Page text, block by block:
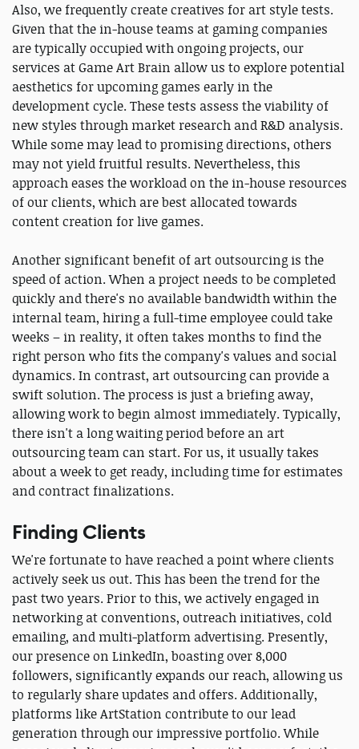
Also, we frequently create creatives for art style tests.
Given that the in-house teams at gaming companies
are typically occupied with ongoing projects, our
services at Game Art Brain allow us to explore potential
aesthetics for upcoming games early in the
development cycle. These tests assess the viability of
new styles through market research and R&D analysis.
While some may lead to promising directions, others
may not yield fruitful results. Nevertheless, this
approach eases the workload on the in-house resources
of our clients, which are best allocated towards
content creation for live games.
Another significant benefit of art outsourcing is the
speed of action. When a project needs to be completed
quickly and there's no available bandwidth within the
internal team, hiring a full-time employee could take
weeks – in reality, it often takes months to find the
right person who fits the company's values and social
dynamics. In contrast, art outsourcing can provide a
swift solution. The process is just a briefing away,
allowing work to begin almost immediately. Typically,
there isn't a long waiting period before an art
outsourcing team can start. For us, it usually takes
about a week to get ready, including time for estimates
and contract finalizations.
Finding Clients
We're fortunate to have reached a point where clients
actively seek us out. This has been the trend for the
past two years. Prior to this, we actively engaged in
networking at conventions, outreach initiatives, cold
emailing, and multi-platform advertising. Presently,
our presence on LinkedIn, boasting over 8,000
followers, significantly expands our reach, allowing us
to regularly share updates and offers. Additionally,
platforms like ArtStation contribute to our lead
generation through our impressive portfolio. While